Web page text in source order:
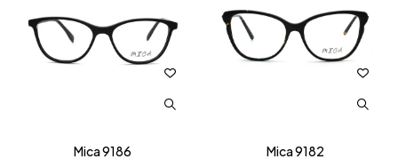
Mica 9186
Mica 9182